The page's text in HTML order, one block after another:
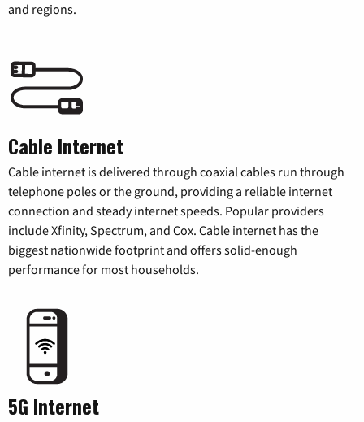
and regions.
Cable Internet
Cable internet is delivered through coaxial cables run through
telephone poles or the ground, providing a reliable internet
connection and steady internet speeds. Popular providers
include Xfinity, Spectrum, and Cox. Cable internet has the
biggest nationwide footprint and offers solid-enough
performance for most households.
5G Internet